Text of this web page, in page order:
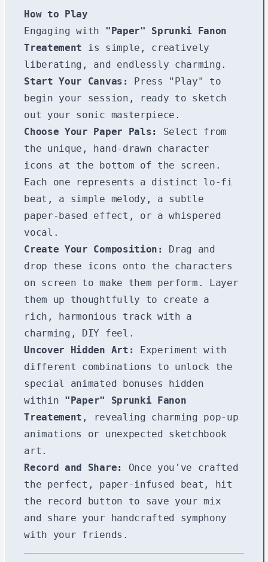
How to Play
Engaging with "Paper" Sprunki Fanon
Treatement is simple, creatively
liberating, and endlessly charming.
Start Your Canvas:
Press "Play" to
begin your session, ready to sketch
out your sonic masterpiece.
Choose Your Paper Pals:
Select from
the unique, hand-drawn character
icons at the bottom of the screen.
Each one represents a distinct lo-fi
beat, a simple melody, a subtle
paper-based effect, or a whispered
vocal.
Create Your Composition:
Drag and
drop these icons onto the characters
on screen to make them perform. Layer
them up thoughtfully to create a
rich, harmonious track with a
charming, DIY feel.
Uncover Hidden Art:
Experiment with
different combinations to unlock the
special animated bonuses hidden
within "Paper" Sprunki Fanon
Treatement , revealing charming pop-up
animations or unexpected sketchbook
art.
Record and Share:
Once you've crafted
the perfect, paper-infused beat, hit
the record button to save your mix
and share your handcrafted symphony
with your friends.